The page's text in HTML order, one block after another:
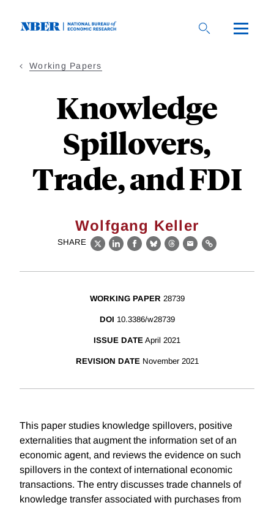
Working Papers
Knowledge
Spillovers,
Trade, and FDI
Wolfgang Keller
SHARE
X LinkedIn
Facebook
BlueskyThreads
EmailLink
WORKING PAPER 28739
DOI 10.3386/w28739
ISSUE DATE April 2021
REVISION DATE November 2021
This paper studies knowledge spillovers, positive
externalities that augment the information set of an
economic agent, and reviews the evidence on such
spillovers in the context of international economic
transactions. The entry discusses trade channels of
knowledge transfer associated with purchases from